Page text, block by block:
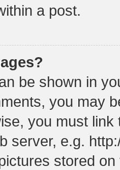
a post.
be shown in
you may
you must
server, e.g.
stored